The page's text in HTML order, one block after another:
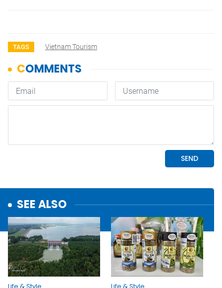
TAGS Vietnam Tourism
SEE ALSO